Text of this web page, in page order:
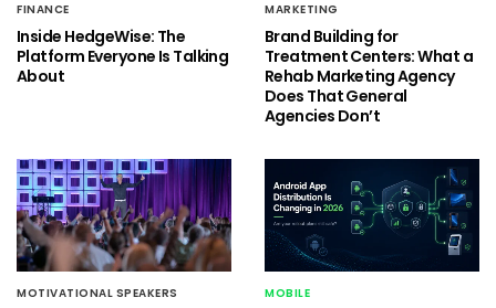
FINANCE
Inside HedgeWise: The
Platform Everyone Is Talking
About
MARKETING
Brand Building for
Treatment Centers: What a
Rehab Marketing Agency
Does That General
Agencies Don’t
MOTIVATIONAL SPEAKERS MOBILE